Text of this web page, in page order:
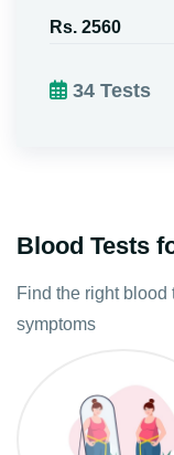
Patho...
Blood Tests
Find the right blood
symptoms